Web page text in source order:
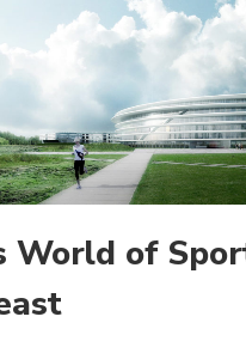
World of